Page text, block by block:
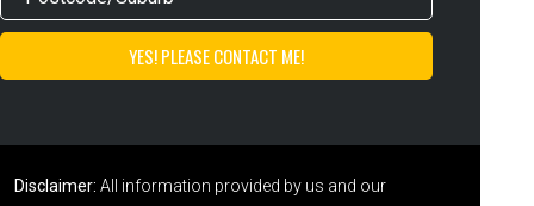
Disclaimer: All information provided by us and our